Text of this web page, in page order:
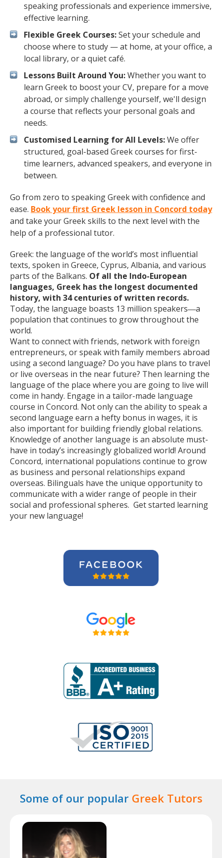
speaking professionals and experience immersive,
effective learning.
Flexible Greek Courses:Set your schedule and
choose where to study — at home, at your office, a
local library, or a quiet café.
Lessons Built Around You:Whether you want to
learn Greek to boost your CV, prepare for a move
abroad, or simply challenge yourself, we'll design
a course that reflects your personal goals and
needs.
Customised Learning for All Levels:We offer
structured, goal-based Greek courses for first-
time learners, advanced speakers, and everyone in
between.
Go from zero to speaking Greek with confidence and
ease. Book your first Greek lesson in Concord today
and take your Greek skills to the next level with the
help of a professional tutor.
Greek: the language of the world’s most influential
texts, spoken in Greece, Cyprus, Albania, and various
parts of the Balkans. Of all the Indo-European
languages, Greek has the longest documented
history, with 34 centuries of written records.
Today, the language boasts 13 million speakers—a
population that continues to grow throughout the
world.
Want to connect with friends, network with foreign
entrepreneurs, or speak with family members abroad
using a second language? Do you have plans to travel
or live overseas in the near future? Then learning the
language of the place where you are going to live will
come in handy. Engage in a tailor-made language
course in Concord. Not only can the ability to speak a
second language earn a hefty bonus in wages, it is
also important for building friendly global relations.
Knowledge of another language is an absolute must-
have in today’s increasingly globalized world! Around
Concord, international populations continue to grow
as business and personal relationships expand
overseas. Bilinguals have the unique opportunity to
communicate with a wider range of people in their
social and professional spheres. Get started learning
your new language!
Some of our popular Greek Tutors